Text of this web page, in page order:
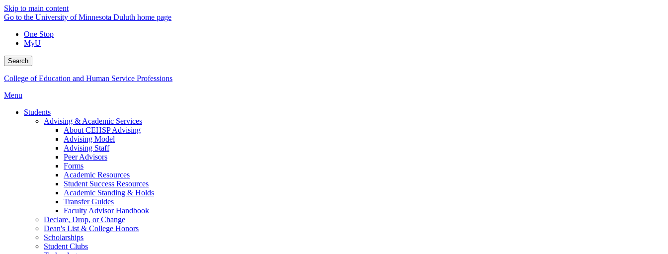
Skip to main content
Go to the University of Minnesota Duluth home page
One Stop
MyU
Search
College of Education and Human Service Professions
Menu
Students
Advising & Academic Services
About CEHSP Advising
Advising Model
Advising Staff
Peer Advisors
Forms
Academic Resources
Student Success Resources
Academic Standing & Holds
Transfer Guides
Faculty Advisor Handbook
Declare, Drop, or Change
Dean's List & College Honors
Scholarships
Student Clubs